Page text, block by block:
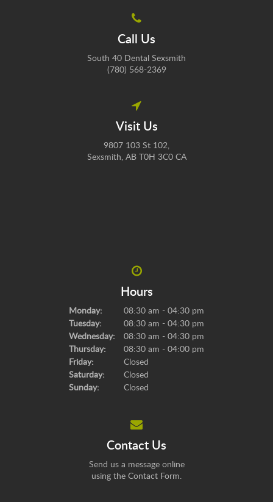
Call Us
South 40 Dental Sexsmith
(780) 568-2369
Visit Us
9807 103 St 102
Sexsmith AB T0H 3C0 CA
Hours
Monday:
08:30 am - 04:30 pm
Tuesday:
08:30 am - 04:30 pm
Wednesday:
08:30 am - 04:30 pm
Thursday:
08:30 am - 04:00 pm
Friday:
Closed
Saturday:
Closed
Sunday:
Closed
Contact Us
Send us a message online
using the Contact Form.